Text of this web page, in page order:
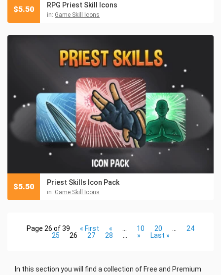
RPG Priest Skill Icons
in: Game Skill Icons
$5.50
Priest Skills Icon Pack
in: Game Skill Icons
$5.50
Page 26 of 39 « First « 10 20
24
25
26 27 28 » Last »
In this section you will find a collection of Free and Premium